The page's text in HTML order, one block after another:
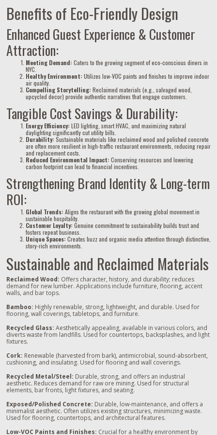
Benefits of Eco-Friendly Design
Enhanced Guest Experience & Customer
Attraction:
Meeting Demand: Caters to the growing segment of eco-conscious diners in
NYC.
Healthy Environment: Utilizes low-VOC paints and finishes to improve indoor
air quality.
Compelling Storytelling: Reclaimed materials (e.g., salvaged wood,
upcycled decor) provide authentic narratives that engage customers.
Tangible Cost Savings & Durability:
Energy Efficiency: LED lighting, smart HVAC, and maximizing natural
daylighting significantly cut utility bills.
Durability: Sustainable materials like reclaimed wood and polished concrete
are often more resilient in high-traffic restaurant environments, reducing repair
and replacement costs.
Reduced Environmental Impact: Conserving resources and lowering
carbon footprint can lead to financial incentives.
Strengthening Brand Identity & Long-term
ROI:
Global Trends: Aligns the restaurant with the growing global movement in
sustainable hospitality.
Customer Loyalty: Genuine commitment to sustainability builds trust and
fosters repeat business.
Unique Spaces: Creates buzz and organic media attention through distinctive,
story-rich environments.
Sustainable and Reclaimed Materials
Reclaimed Wood: Offers character, history, and durability; reduces
demand for new lumber. Applications include furniture, flooring, accent
walls, and bar tops.
Bamboo: Highly renewable, strong, lightweight, and durable. Used for
flooring, wall coverings, tabletops, and furniture.
Recycled Glass: Aesthetically appealing, available in various colors, and
diverts waste from landfills. Used for countertops, backsplashes, and light
fixtures.
Cork: Renewable (harvested from bark), antimicrobial, sound-absorbent,
cushioning, and insulating. Used for flooring and wall coverings.
Recycled Metal/Steel: Durable, strong, and offers an industrial
aesthetic. Reduces demand for raw ore mining. Used for structural
elements, bar fronts, light fixtures, and seating.
Exposed/Polished Concrete: Durable, low-maintenance, and offers a
minimalist aesthetic. Often utilizes existing structures, minimizing waste.
Used for flooring, countertops, and architectural features.
Low-VOC Paints and Finishes: Crucial for a healthy environment by